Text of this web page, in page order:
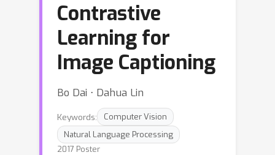
Contrastive
Learning for
Image Captioning
Bo Dai ⋅ Dahua Lin
Keywords:
Computer Vision
Natural Language Processing
2017 Poster